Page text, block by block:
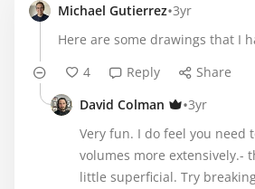
Michael Gutierrez•3yr
Here are some drawings that I
4
Reply
Share
David Colman
•3yr
Very fun. I do feel you need
volumes more extensively.-
little superficial. Try